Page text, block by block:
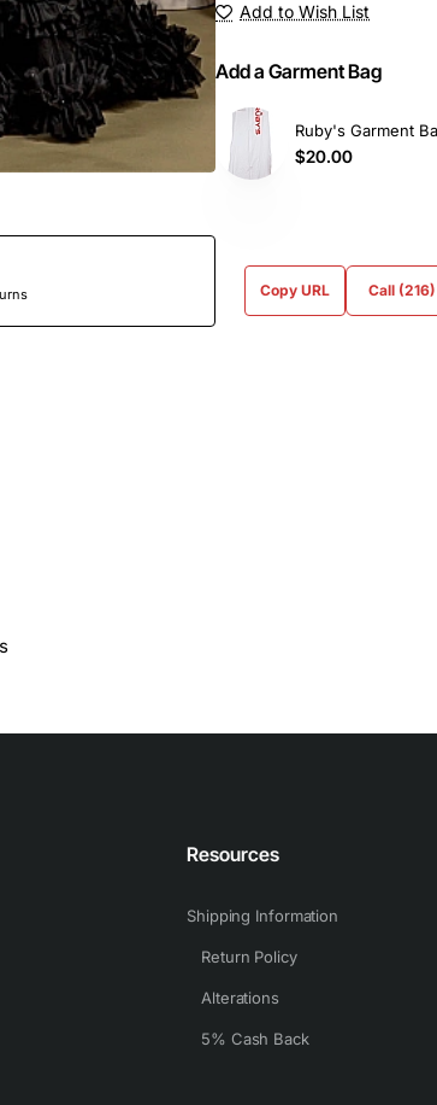
Add to Wish List
Add a Garment Bag
Ruby's Garment
$20.00
Copy URL Call
Resources
Shipping Information
Return Policy
Alterations
5% Cash Back